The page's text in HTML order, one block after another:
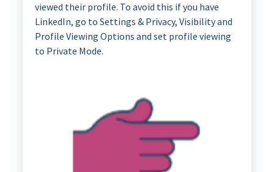
viewed their profile. To avoid this if you have
LinkedIn, go to Settings & Privacy, Visibility and
Profile Viewing Options and set profile viewing
to Private Mode.